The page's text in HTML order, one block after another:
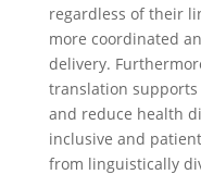
regardless of their
more coordinated
delivery.
translation
and reduce health
inclusive and
from linguistically